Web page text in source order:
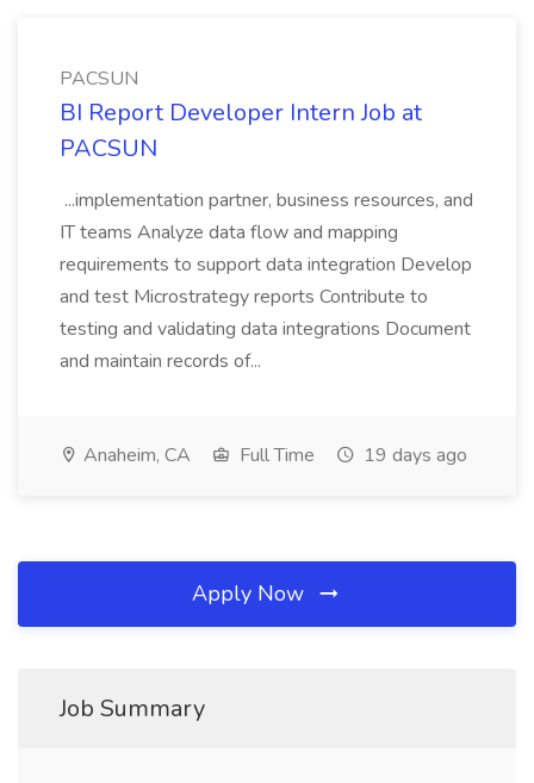
PACSUN
BI Report Developer Intern Job at
PACSUN
...implementation partner, business resources, and
IT teams Analyze data flow and mapping
requirements to support data integration Develop
and test Microstrategy reports Contribute to
testing and validating data integrations Document
and maintain records of...
Anaheim, CA Full Time 19 days ago
Apply Now
Job Summary